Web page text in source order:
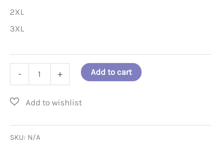
2XL
3XL
-
Child
is
Brilliant
+ Add to cart
SKU: N/A